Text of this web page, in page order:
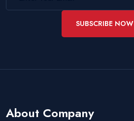
SUBSCRIBE NOW
About Company